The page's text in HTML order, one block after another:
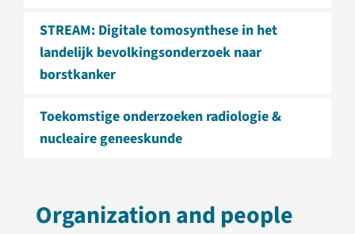
STREAM: Digitale tomosynthese in het
landelijk bevolkingsonderzoek naar
borstkanker
Toekomstige onderzoeken radiologie &
nucleaire geneeskunde
Organization and people